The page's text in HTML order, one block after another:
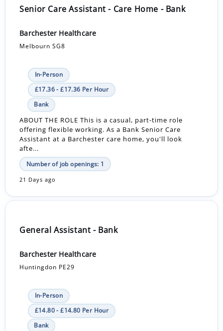
Senior Care Assistant - Care Home - Bank
Barchester Healthcare
Melbourn SG8
In-Person
£17.36 - £17.36 Per Hour
Bank
ABOUT THE ROLE This is a casual, part-time role
offering flexible working. As a Bank Senior Care
Assistant at a Barchester care home, you'll look
afte...
Number of job openings: 1
21 Days ago
General Assistant - Bank
Barchester Healthcare
Huntingdon PE29
In-Person
£14.80 - £14.80 Per Hour
Bank